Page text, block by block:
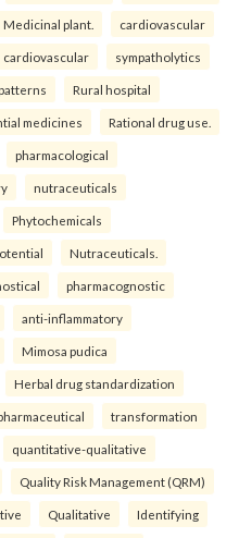
Medicinal plant. cardiovascular
cardiovascular sympatholytics
Rural hospital
medicines Rational drug use.
pharmacological
nutraceuticals
Phytochemicals
Nutraceuticals.
pharmacognostic
anti-inflammatory
Mimosa pudica
Herbal drug standardization
transformation
quantitative-qualitative
Quality Risk Management (QRM)
Qualitative Identifying